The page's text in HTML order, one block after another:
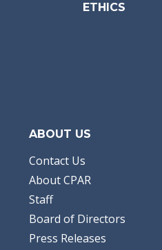
ETHICS
ABOUT US
Contact Us
About CPAR
Staff
Board of Directors
Press Releases